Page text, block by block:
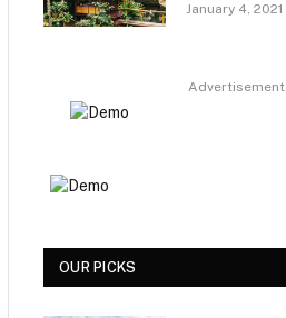
January 4, 2021
Advertisement
OUR PICKS